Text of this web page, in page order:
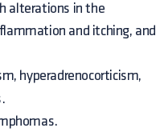
alterations in the
and itching, and
hyperadrenocorticism,